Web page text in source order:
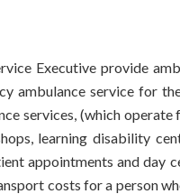
Executive provide
ambulance service for
services, (which
learning disability
appointments and day
costs for a person